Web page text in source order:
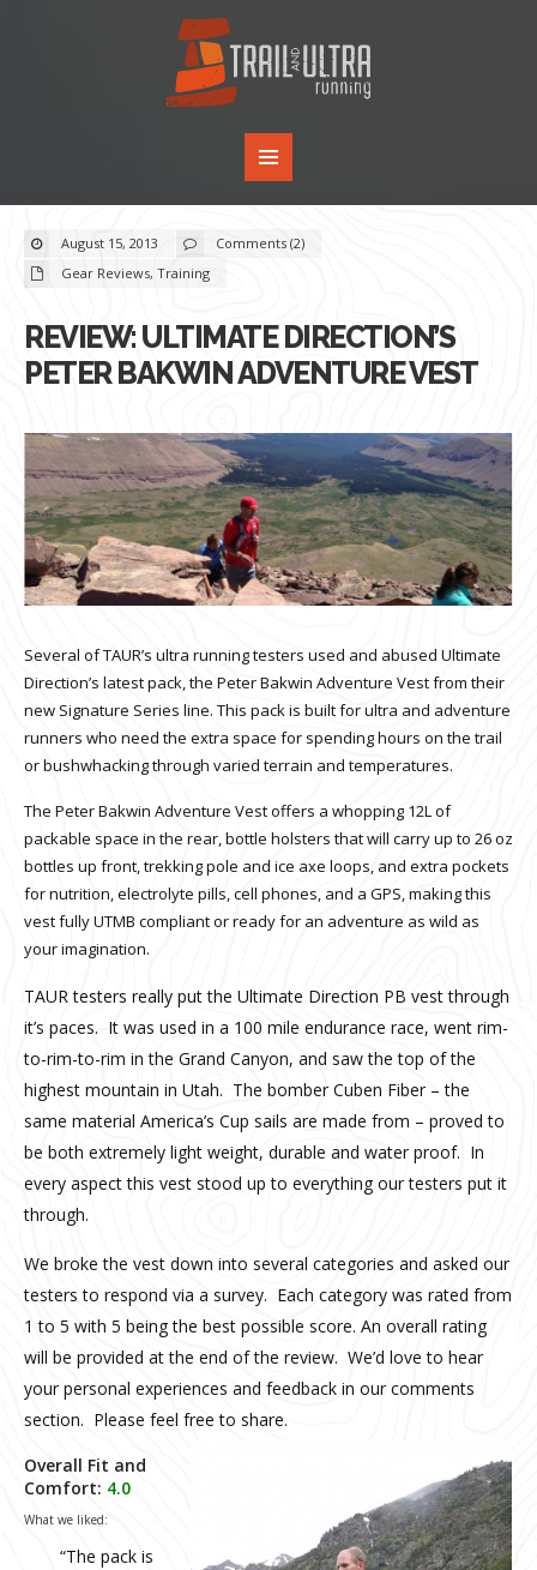
August 15, 2013
Comments (2)
Gear Reviews, Training
REVIEW: ULTIMATE DIRECTION’S
PETER BAKWIN ADVENTURE VEST
Several of TAUR’s ultra running testers used and abused Ultimate
Direction’s latest pack, the Peter Bakwin Adventure Vest from their
new Signature Series line. This pack is built for ultra and adventure
runners who need the extra space for spending hours on the trail
or bushwhacking through varied terrain and temperatures.
The Peter Bakwin Adventure Vest offers a whopping 12L of
packable space in the rear, bottle holsters that will carry up to 26 oz
bottles up front, trekking pole and ice axe loops, and extra pockets
for nutrition, electrolyte pills, cell phones, and a GPS, making this
vest fully UTMB compliant or ready for an adventure as wild as
your imagination.
TAUR testers really put the Ultimate Direction PB vest through
it’s paces. It was used in a 100 mile endurance race, went rim-
to-rim-to-rim in the Grand Canyon, and saw the top of the
highest mountain in Utah. The bomber Cuben Fiber – the
same material America’s Cup sails are made from – proved to
be both extremely light weight, durable and water proof. In
every aspect this vest stood up to everything our testers put it
through.
We broke the vest down into several categories and asked our
testers to respond via a survey. Each category was rated from
1 to 5 with 5 being the best possible score. An overall rating
will be provided at the end of the review. We’d love to hear
your personal experiences and feedback in our comments
section. Please feel free to share.
Overall Fit and
Comfort: 4.0
What we liked:
“The pack is